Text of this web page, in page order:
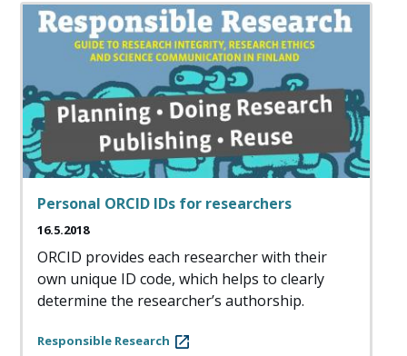
Personal ORCID IDs for researchers
16.5.2018
ORCID provides each researcher with their
own unique ID code, which helps to clearly
determine the researcher’s authorship.
Responsible Research